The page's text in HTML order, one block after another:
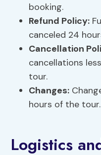
booking.
Refund Policy:
canceled 24
Cancellation
cancellations
tour.
Changes:
hours of the tour.
Logistics